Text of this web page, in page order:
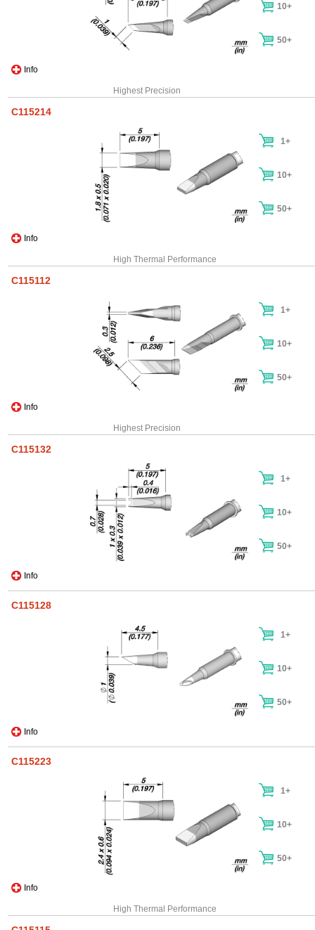
Info
10+
50+
Highest Precision
C115214
Info
1+
10+
50+
High Thermal Performance
C115112
Info
1+
10+
50+
Highest Precision
C115132
Info
1+
10+
50+
C115128
Info
1+
10+
50+
C115223
Info
1+
10+
50+
High Thermal Performance